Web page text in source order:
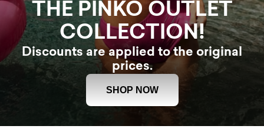
THE PINKO OUTLET
COLLECTION!
Discounts are applied to the original
prices.
SHOP NOW